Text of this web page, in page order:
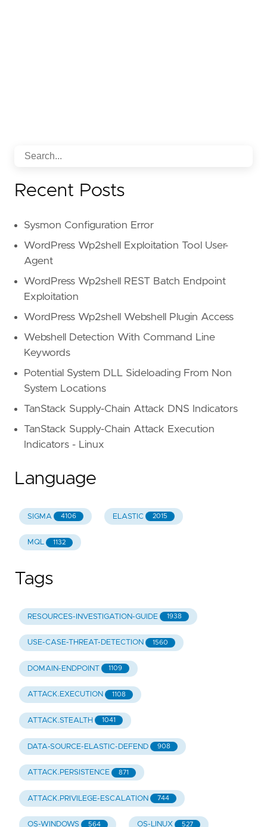
Recent Posts
Sysmon Configuration Error
WordPress Wp2shell Exploitation Tool User-
Agent
WordPress Wp2shell REST Batch Endpoint
Exploitation
WordPress Wp2shell Webshell Plugin Access
Webshell Detection With Command Line
Keywords
Potential System DLL Sideloading From Non
System Locations
TanStack Supply-Chain Attack DNS Indicators
TanStack Supply-Chain Attack Execution
Indicators - Linux
Language
SIGMA 4106 ELASTIC 2015
MQL 1132
Tags
RESOURCES-INVESTIGATION-GUIDE 1938
USE-CASE-THREAT-DETECTION 1560
DOMAIN-ENDPOINT 1109
ATTACK.EXECUTION 1108
ATTACK.STEALTH 1041
DATA-SOURCE-ELASTIC-DEFEND 908
ATTACK.PERSISTENCE 871
ATTACK.PRIVILEGE-ESCALATION 744
OS-WINDOWS 564 OS-LINUX 527